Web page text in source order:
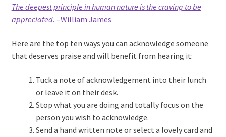
The deepest principle in human nature is the craving to be
appreciated. –William James
Here are the top ten ways you can acknowledge someone
that deserves praise and will benefit from hearing it:
Tuck a note of acknowledgement into their lunch
or leave it on their desk.
Stop what you are doing and totally focus on the
person you wish to acknowledge.
Send a hand written note or select a lovely card and